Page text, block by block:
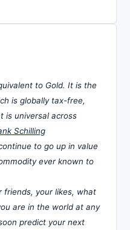
to Gold. It is the
is globally tax-free,
is universal across
Schilling
to go up in value
ever known to
friends, your likes, what
are in the world at any
predict your next